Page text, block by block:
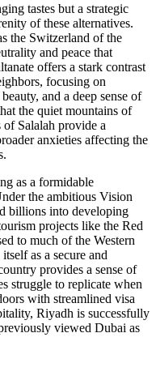
tastes but a strategic
of these alternatives.
the Switzerland of the
and peace that
offers a stark contrast
focusing on
and a deep sense of
the quiet mountains of
of Salalah provide a
anxieties affecting the
as a formidable
the ambitious Vision
billions into developing
projects like the Red
to much of the Western
as a secure and
provides a sense of
struggle to replicate when
with streamlined visa
Riyadh is successfully
viewed Dubai as